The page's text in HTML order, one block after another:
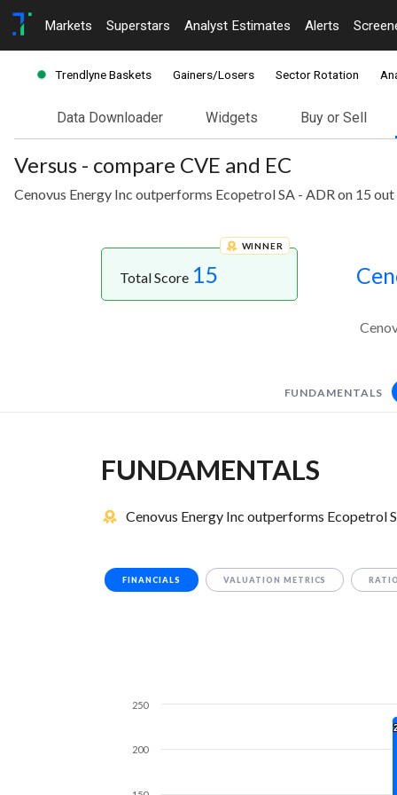
Markets Superstars Analyst Estimates Alerts
Trendlyne Baskets Gainers/Losers Sector Rotation
Data Downloader Widgets Buy or Sell
Versus - compare CVE and EC
Cenovus Energy Inc outperforms Ecopetrol SA - ADR on 15
WINNER
Total Score 15
FUNDAMENTALS
FUNDAMENTALS
Cenovus Energy Inc outperforms Ecopetrol
FINANCIALS VALUATION METRICS
200
250